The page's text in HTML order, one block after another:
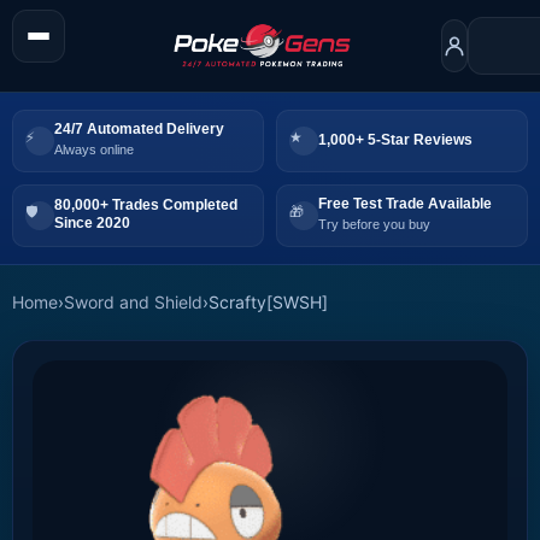
24/7 Automated Delivery
Always online
1,000+ 5-Star Reviews
80,000+ Trades Completed
Since 2020
Free Test Trade Available
Try before you buy
Home›Sword and Shield›Scrafty[SWSH]